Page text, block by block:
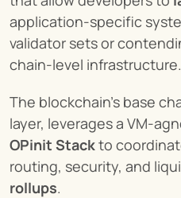
application-specific
validator sets or
chain-level infrastructure.
The blockchain’s base
OPinit Stack to
routing, security, and
rollups.